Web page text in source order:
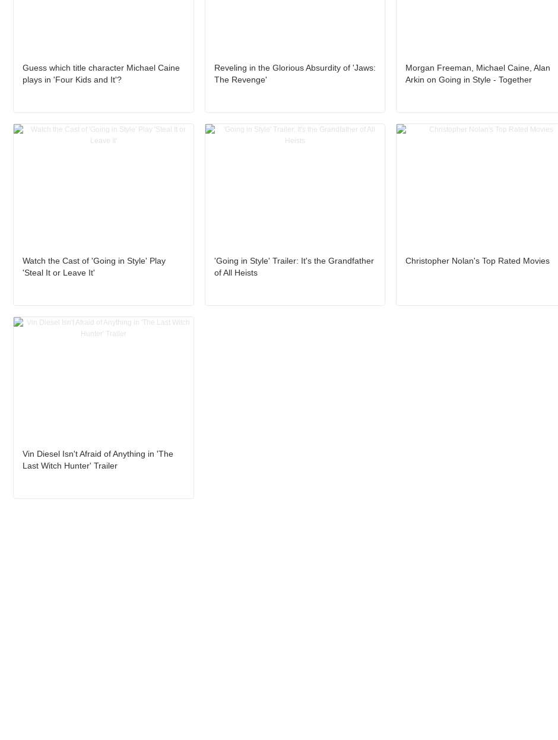
Guess which title character Michael Caine
plays in 'Four Kids and It'?
Reveling in the Glorious Absurdity of 'Jaws:
The Revenge'
Morgan Freeman, Michael Caine, Alan
Arkin on Going in Style - Together
Watch the Cast of 'Going in Style' Play
'Steal It or Leave It'
'Going in Style' Trailer: It's the Grandfather
of All Heists
Christopher Nolan's Top Rated Movies
Vin Diesel Isn't Afraid of Anything in 'The
Last Witch Hunter' Trailer